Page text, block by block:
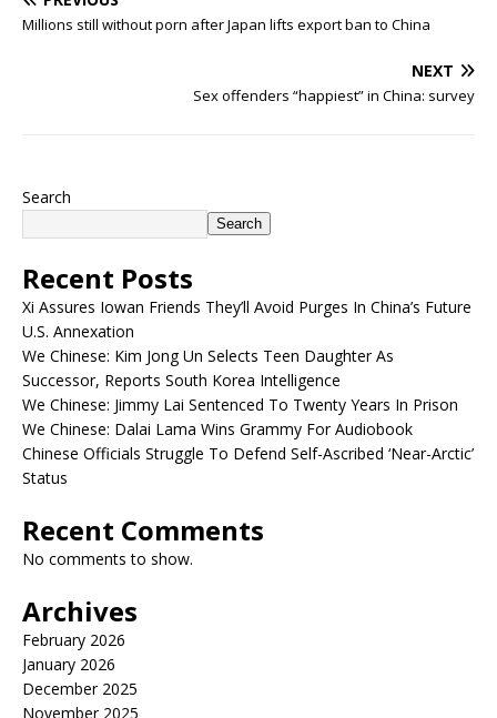
Millions still without porn after Japan lifts export ban to China
NEXT
Sex offenders “happiest” in China: survey
Search
Search
Recent Posts
Xi Assures Iowan Friends They’ll Avoid Purges In China’s Future
U.S. Annexation
We Chinese: Kim Jong Un Selects Teen Daughter As
Successor, Reports South Korea Intelligence
We Chinese: Jimmy Lai Sentenced To Twenty Years In Prison
We Chinese: Dalai Lama Wins Grammy For Audiobook
Chinese Officials Struggle To Defend Self-Ascribed ‘Near-Arctic’
Status
Recent Comments
No comments to show.
Archives
February 2026
January 2026
December 2025
November 2025